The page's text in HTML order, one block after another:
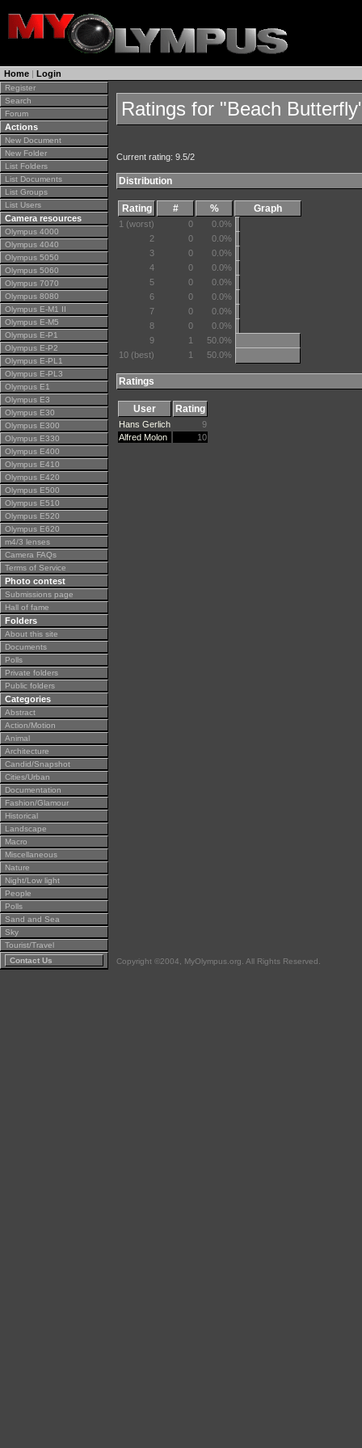
Home | Login
Register
Search
Forum
Actions
New Document
New Folder
List Folders
List Documents
List Groups
List Users
Camera resources
Olympus 4000
Olympus 4040
Olympus 5050
Olympus 5060
Olympus 7070
Olympus 8080
Olympus E-M1 II
Olympus E-M5
Olympus E-P1
Olympus E-P2
Olympus E-PL1
Olympus E-PL3
Olympus E1
Olympus E3
Olympus E30
Olympus E300
Olympus E330
Olympus E400
Olympus E410
Olympus E420
Olympus E500
Olympus E510
Olympus E520
Olympus E620
m4/3 lenses
Camera FAQs
Terms of Service
Photo contest
Submissions page
Hall of fame
Folders
About this site
Documents
Polls
Private folders
Public folders
Categories
Abstract
Action/Motion
Animal
Architecture
Candid/Snapshot
Cities/Urban
Documentation
Fashion/Glamour
Historical
Landscape
Macro
Miscellaneous
Nature
Night/Low light
People
Polls
Sand and Sea
Sky
Tourist/Travel
Contact Us
Ratings for "Beach
Current rating: 9.5/2
Distribution
Rating # % Graph
1 (worst) 0
0.0%
2
0
0.0%
3
0
0.0%
4
0
0.0%
5
0
0.0%
6
0
0.0%
7
0
0.0%
8
0
0.0%
9
1
50.0%
10 (best)
1 50.0%
Ratings
User Rating
Hans Gerlich
9
Alfred Molon
10
Copyright ©2004, MyOlympus.org. All Rights Reserved.